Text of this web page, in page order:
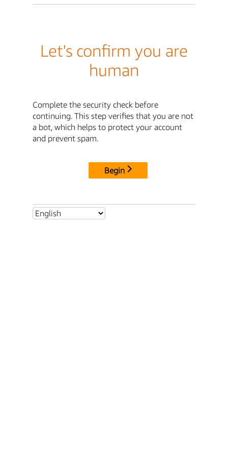
Let's confirm you are
human
Complete the security check before
continuing. This step verifies that you are not
a bot, which helps to protect your account
and prevent spam.
Begin